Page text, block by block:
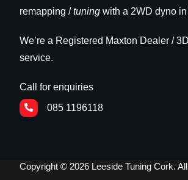
remapping /tuningwith a 2WD dyno in
We’re a Registered Maxton Dealer /
service.
Call for enquiries
085 1196118
Copyright © 2026 Leeside Tuning Cork.